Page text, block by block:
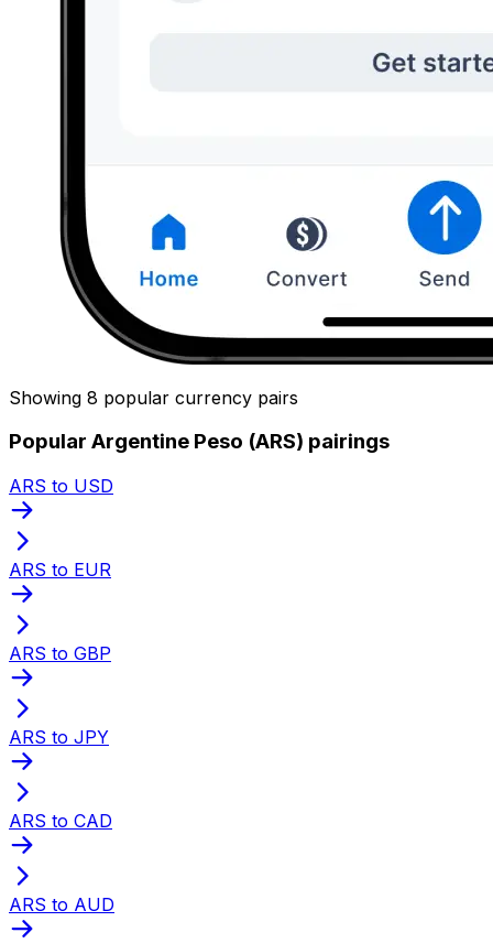
Showing 8 popular currency pairs
Popular Argentine Peso (ARS) pairings
ARS to USD
ARS to EUR
ARS to GBP
ARS to JPY
ARS to CAD
ARS to AUD